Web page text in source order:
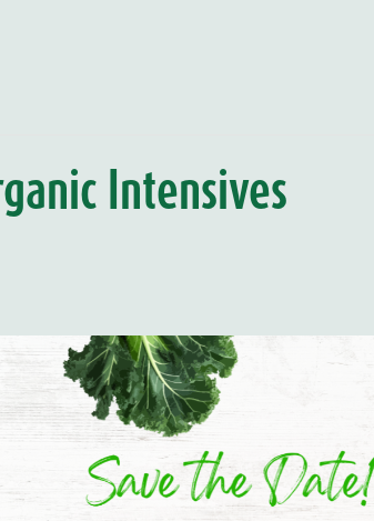
Intensives